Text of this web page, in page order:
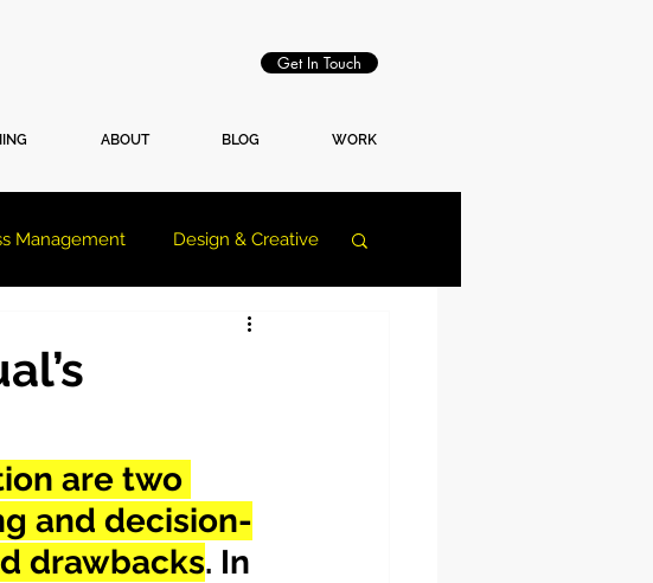
Get In Touch
ABOUT BLOG WORK
Management Design & Creative
are two
and decision-
drawbacks. In